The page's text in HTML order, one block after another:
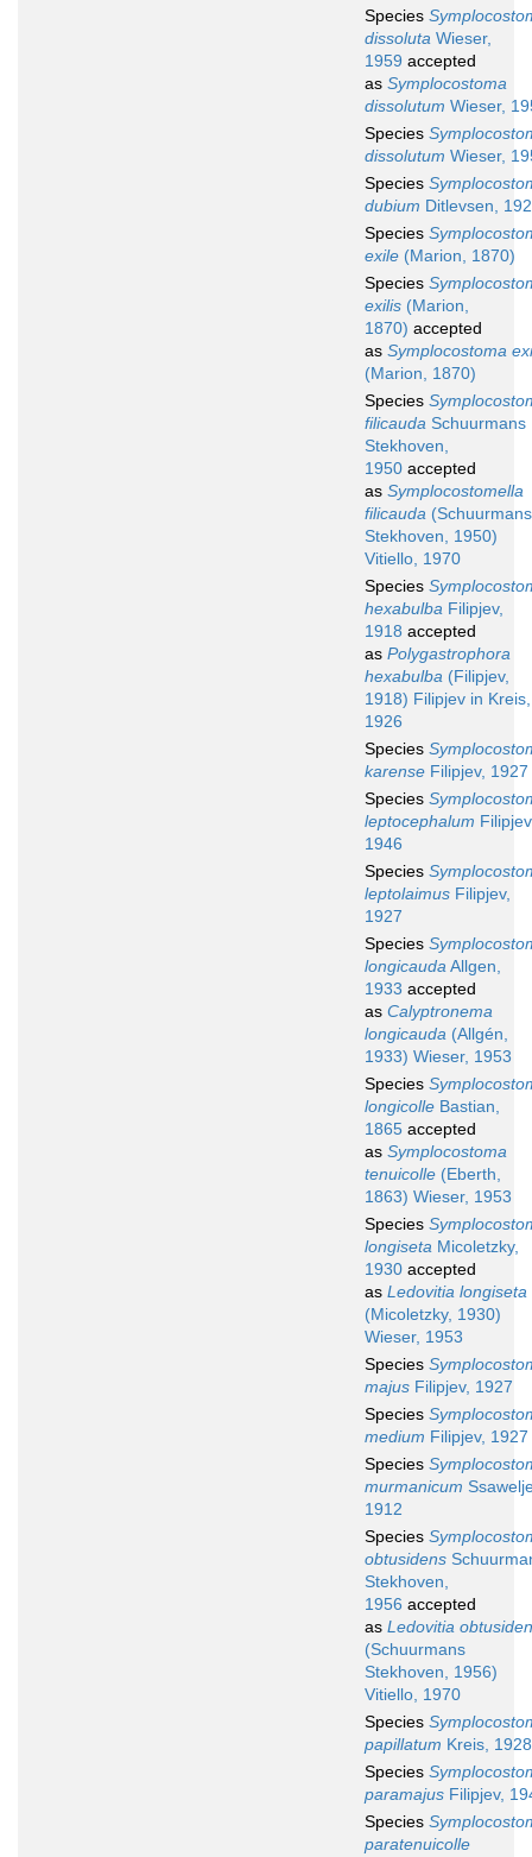
Species
dissoluta Wieser,
1959 accepted
as Symplocostoma
dissolutum Wieser,
Species
dissolutum Wieser,
Species
dubium Ditlevsen,
Species
exile (Marion, 1870)
Species
exilis (Marion,
1870) accepted
as Symplocostoma
(Marion, 1870)
Species
filicauda Schuurmans
Stekhoven,
1950 accepted
as Symplocostomella
filicauda (Schuurmans
Stekhoven, 1950)
Vitiello, 1970
Species
hexabulba Filipjev,
1918 accepted
as Polygastrophora
hexabulba (Filipjev,
1918) Filipjev in Kreis,
1926
Species
karense Filipjev, 1927
Species
leptocephalum
1946
Species
leptolaimus Filipjev,
1927
Species
longicaudaAllgen,
1933 accepted
as Calyptronema
longicauda (Allgén,
1933) Wieser, 1953
Species
longicolle Bastian,
1865 accepted
as Symplocostoma
tenuicolle (Eberth,
1863) Wieser, 1953
Species
longiseta Micoletzky,
1930 accepted
as Ledovitia longiseta
(Micoletzky, 1930)
Wieser, 1953
Species
majus Filipjev, 1927
Species
medium Filipjev, 1927
Species
murmanicum
1912
Species
obtusidens
Stekhoven,
1956 accepted
as Ledovitia
(Schuurmans
Stekhoven, 1956)
Vitiello, 1970
Species
papillatum Kreis, 1928
Species
paramajus Filipjev,
Species
paratenuicolle